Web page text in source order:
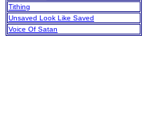
Tithing
Unsaved Look Like Saved
Voice Of Satan